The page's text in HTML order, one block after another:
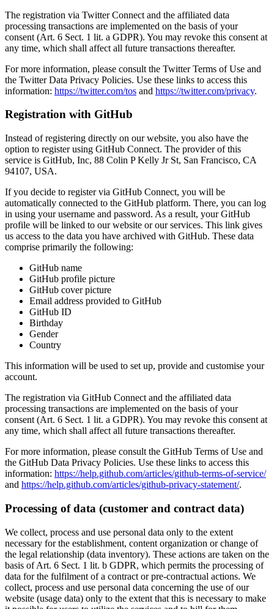
The registration via Twitter Connect and the affiliated data
processing transactions are implemented on the basis of your
consent (Art. 6 Sect. 1 lit. a GDPR). You may revoke this consent at
any time, which shall affect all future transactions thereafter.
For more information, please consult the Twitter Terms of Use and
the Twitter Data Privacy Policies. Use these links to access this
information: https://twitter.com/tos and https://twitter.com/privacy.
Registration with GitHub
Instead of registering directly on our website, you also have the
option to register using GitHub Connect. The provider of this
service is GitHub, Inc, 88 Colin P Kelly Jr St, San Francisco, CA
94107, USA.
If you decide to register via GitHub Connect, you will be
automatically connected to the GitHub platform. There, you can log
in using your username and password. As a result, your GitHub
profile will be linked to our website or our services. This link gives
us access to the data you have archived with GitHub. These data
comprise primarily the following:
GitHub name
GitHub profile picture
GitHub cover picture
Email address provided to GitHub
GitHub ID
Birthday
Gender
Country
This information will be used to set up, provide and customise your
account.
The registration via GitHub Connect and the affiliated data
processing transactions are implemented on the basis of your
consent (Art. 6 Sect. 1 lit. a GDPR). You may revoke this consent at
any time, which shall affect all future transactions thereafter.
For more information, please consult the GitHub Terms of Use and
the GitHub Data Privacy Policies. Use these links to access this
information: https://help.github.com/articles/github-terms-of-service/
and https://help.github.com/articles/github-privacy-statement/.
Processing of data (customer and contract data)
We collect, process and use personal data only to the extent
necessary for the establishment, content organization or change of
the legal relationship (data inventory). These actions are taken on the
basis of Art. 6 Sect. 1 lit. b GDPR, which permits the processing of
data for the fulfilment of a contract or pre-contractual actions. We
collect, process and use personal data concerning the use of our
website (usage data) only to the extent that this is necessary to make